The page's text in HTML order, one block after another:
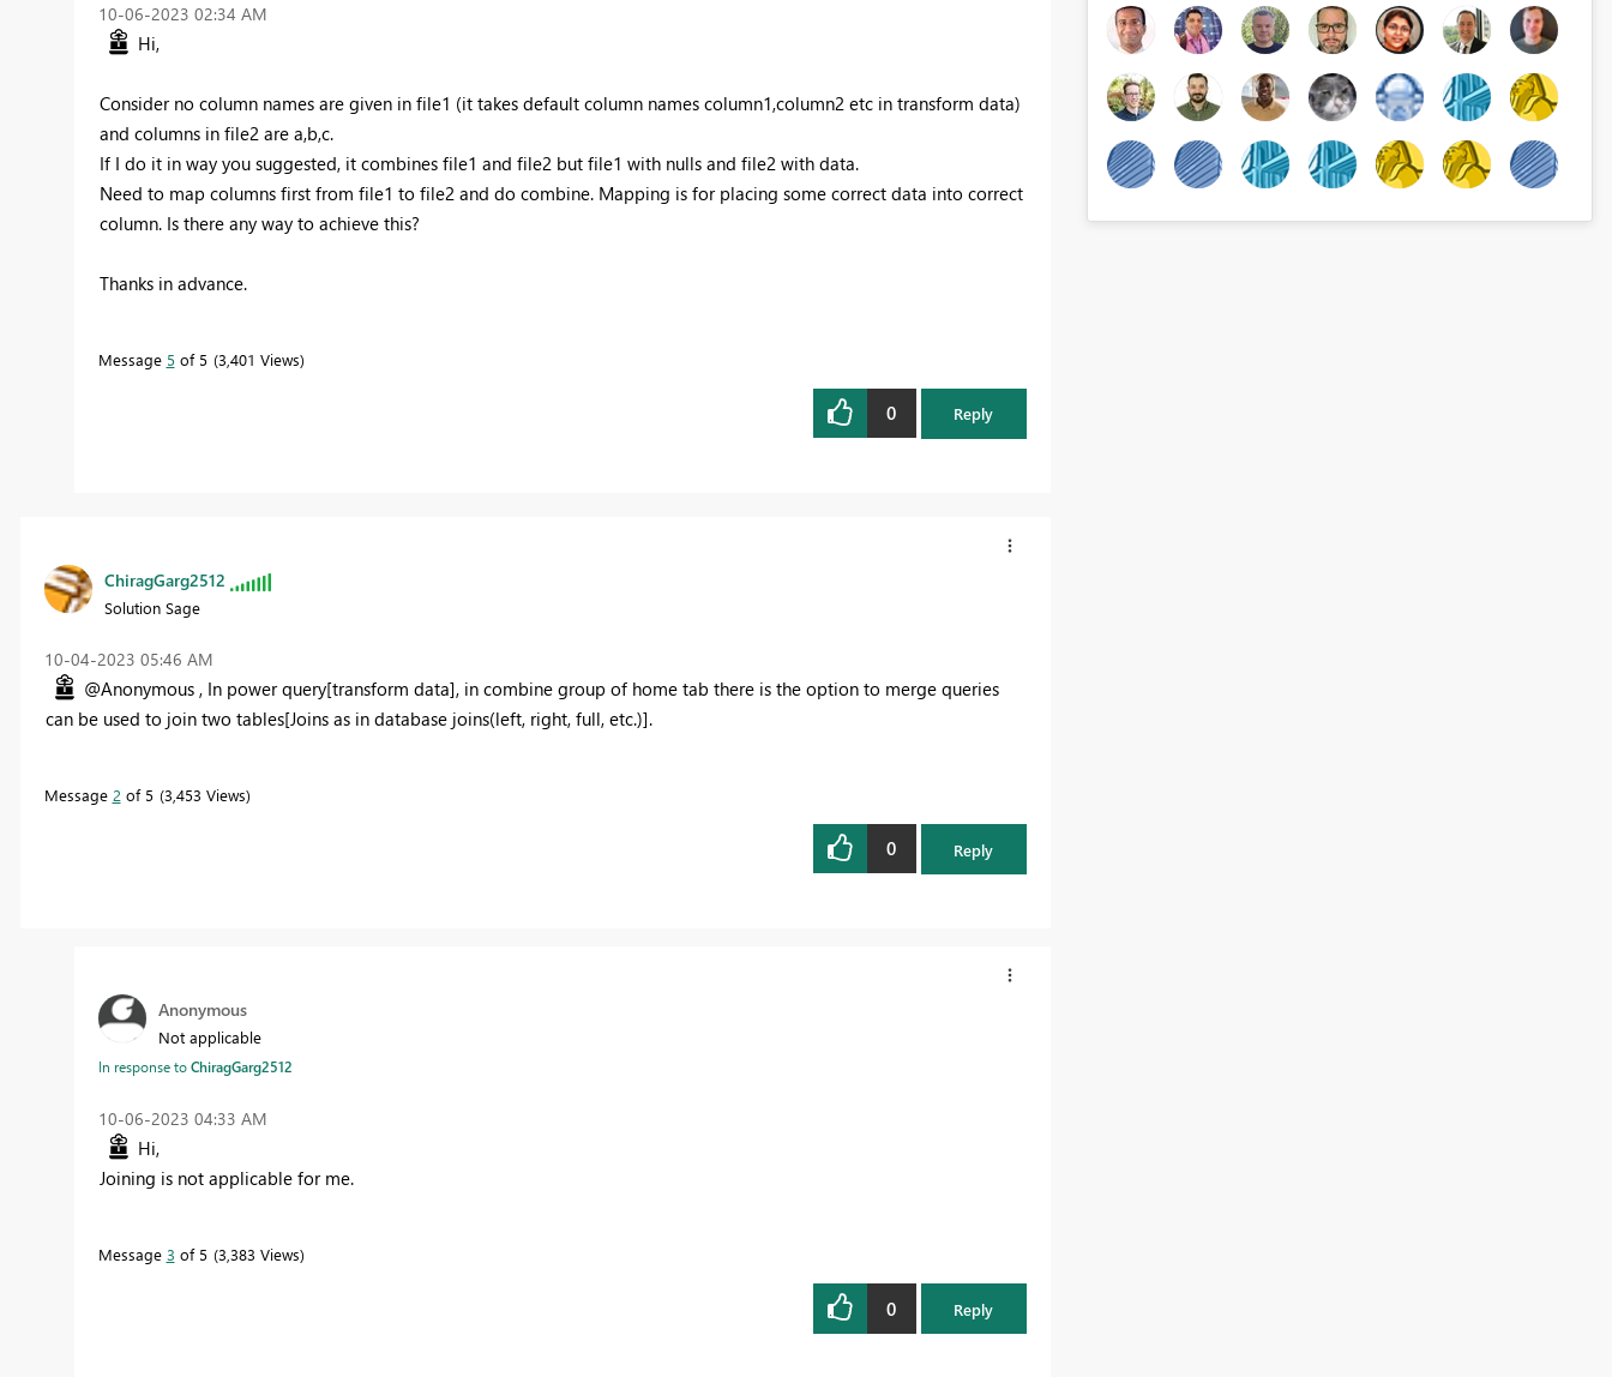
‎10-06-2023 02:34 AM
Hi,
Consider no column names are given in file1 (it takes default column names column1,column2 etc in transform data)
and columns in file2 are a,b,c.
If I do it in way you suggested, it combines file1 and file2 but file1 with nulls and file2 with data.
Need to map columns first from file1 to file2 and do combine. Mapping is for placing some correct data into correct
column. Is there any way to achieve this?
Thanks in advance.
Message 5 of 5 3,401 Views
0 Reply
ChiragGarg2512
Solution Sage
‎10-04-2023 05:46 AM
@Anonymous , In power query[transform data], in combine group of home tab there is the option to merge queries
can be used to join two tables[Joins as in database joins(left, right, full, etc.)].
Message 2 of 5 3,453 Views
0 Reply
Anonymous
Not applicable
In response toChiragGarg2512
‎10-06-2023 04:33 AM
Hi,
Joining is not applicable for me.
Message 3 of 5 3,383 Views
0 Reply